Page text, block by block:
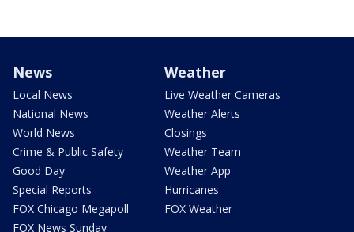
News
Local News
National News
World News
Crime & Public Safety
Good Day
Special Reports
FOX Chicago Megapoll
FOX News Sunday
Weather
Live Weather Cameras
Weather Alerts
Closings
Weather Team
Weather App
Hurricanes
FOX Weather